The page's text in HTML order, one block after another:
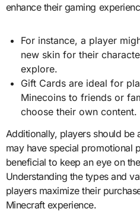
enhance their gaming
For instance, a player
new skin for their
explore.
Gift Cards are ideal for
Minecoins to friends or
choose their own content.
Additionally, players should be
may have special promotional
beneficial to keep an eye on
Understanding the types and
players maximize their
Minecraft experience.